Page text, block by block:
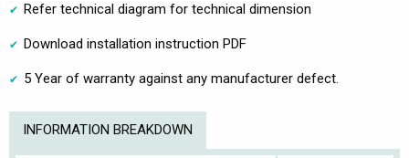
Refer technical diagram for technical dimension
Download installation instruction PDF
5 Year of warranty against any manufacturer defect.
INFORMATION BREAKDOWN